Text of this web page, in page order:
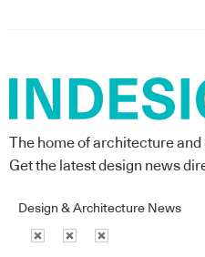
The home of architecture
Get the latest design news
Design & Architecture News